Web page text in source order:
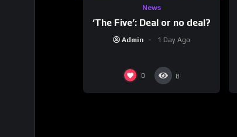
News
‘The Five’: Deal or no deal?
Admin 1 Day Ago
0 8